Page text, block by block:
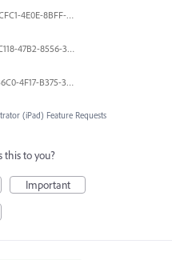
B3704E3D-CFC1-4E0E-8BFF-F3052E4DCF14.pdf
8D5E3766-C118-47B2-8556-3B30AD290A64.jpeg
E46F6047-36C0-4F17-B375-388EB4889F3C.jpeg
(iPad) Feature Requests
this to you?
Important